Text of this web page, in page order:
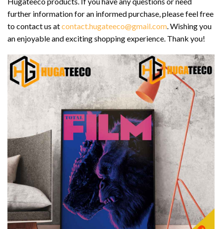
further information for an informed purchase, please feel free
to contact us atcontact.hugateeco@gmail.com . Wishing you
an enjoyable and exciting shopping experience. Thank you!